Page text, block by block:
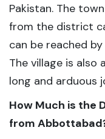
Pakistan. The
from the district
can be reached
The village is
long and arduous
How Much is the
from